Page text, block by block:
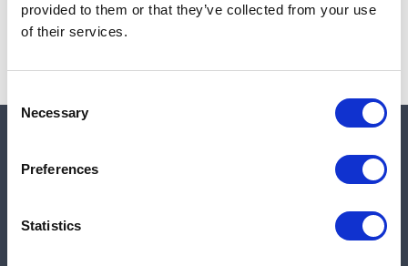
provided to them or that they’ve collected from your use
of their services.
Selection
Necessary
Preferences
Statistics